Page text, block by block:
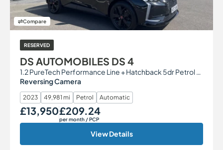
Compare
RESERVED
DS AUTOMOBILES DS 4
1.2 PureTech Performance Line + Hatchback 5dr Petrol EAT8 Euro 6 (s/s) (130 ps)
Reversing Camera
2023 49,981 mi Petrol Automatic
Our Price
£13,950 Monthly Price
£209.24
per month/ PCP
View Details